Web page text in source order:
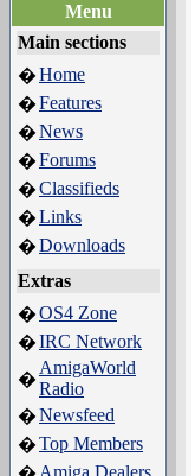
Menu
Main sections
�Home
�Features
�News
�Forums
�Classifieds
�Links
�Downloads
Extras
�OS4 Zone
�IRC Network
�
AmigaWorld
Radio
�Newsfeed
�Top Members
Amiga Dealers